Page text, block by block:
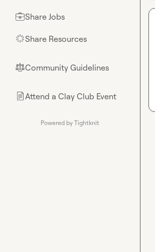
💼Share Jobs
🌟Share Resources
⚖︎Community Guidelines
📄Attend a Clay Club Event
Powered by Tightknit